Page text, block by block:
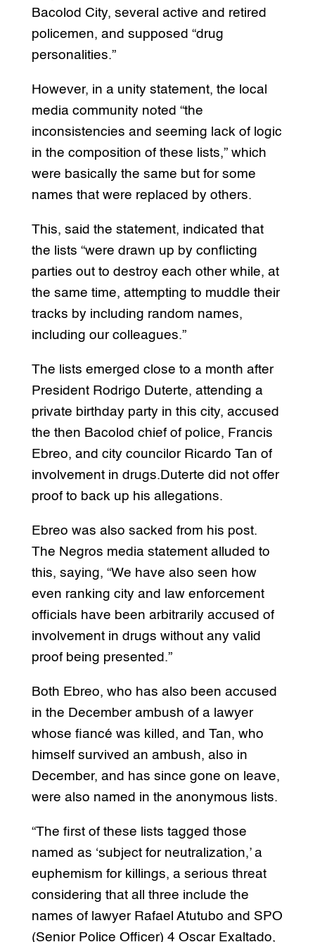
Bacolod City, several active and retired
policemen, and supposed “drug
personalities.”
However, in a unity statement, the local
media community noted “the
inconsistencies and seeming lack of logic
in the composition of these lists,” which
were basically the same but for some
names that were replaced by others.
This, said the statement, indicated that
the lists “were drawn up by conflicting
parties out to destroy each other while, at
the same time, attempting to muddle their
tracks by including random names,
including our colleagues.”
The lists emerged close to a month after
President Rodrigo Duterte, attending a
private birthday party in this city, accused
the then Bacolod chief of police, Francis
Ebreo, and city councilor Ricardo Tan of
involvement in drugs.Duterte did not offer
proof to back up his allegations.
Ebreo was also sacked from his post.
The Negros media statement alluded to
this, saying, “We have also seen how
even ranking city and law enforcement
officials have been arbitrarily accused of
involvement in drugs without any valid
proof being presented.”
Both Ebreo, who has also been accused
in the December ambush of a lawyer
whose fiancé was killed, and Tan, who
himself survived an ambush, also in
December, and has since gone on leave,
were also named in the anonymous lists.
“The first of these lists tagged those
named as ‘subject for neutralization,’ a
euphemism for killings, a serious threat
considering that all three include the
names of lawyer Rafael Atutubo and SPO
(Senior Police Officer) 4 Oscar Exaltado,